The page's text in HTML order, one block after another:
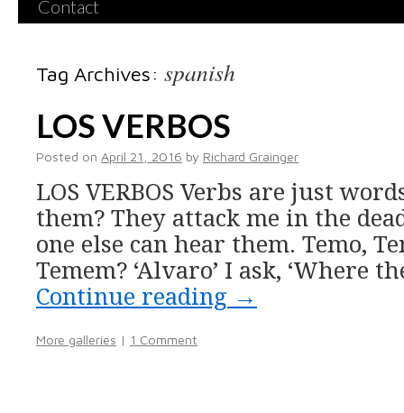
Contact
Tag Archives: spanish
LOS VERBOS
Posted on April 21, 2016 by Richard Grainger
LOS VERBOS Verbs are just
them? They attack me in the
one else can hear them. Temo,
Temem? ‘Alvaro’ I ask, ‘Where
Continue reading →
More galleries | 1 Comment